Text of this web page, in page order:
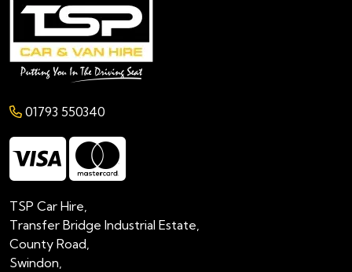
01793 550340
TSP Car Hire,
Transfer Bridge Industrial Estate,
County Road,
Swindon,